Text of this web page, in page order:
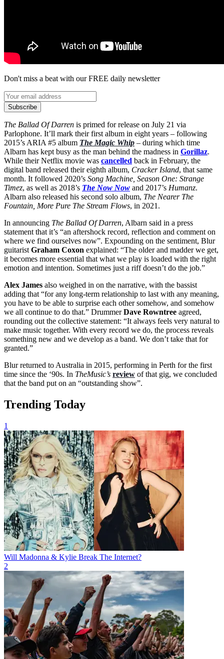
Don't miss a beat with our FREE daily newsletter
Subscribe
The Ballad Of Darren is primed for release on July 21 via
Parlophone. It’ll mark their first album in eight years – following
2015’s ARIA #5 album The Magic Whip – during which time
Albarn has kept busy as the man behind the madness in Gorillaz.
While their Netflix movie was cancelled back in February, the
digital band released their eighth album, Cracker Island, that same
month. It followed 2020’s Song Machine, Season One: Strange
Timez, as well as 2018’s The Now Now and 2017’s Humanz.
Albarn also released his second solo album, The Nearer The
Fountain, More Pure The Stream Flows, in 2021.
In announcing The Ballad Of Darren, Albarn said in a press
statement that it’s “an aftershock record, reflection and comment on
where we find ourselves now”. Expounding on the sentiment, Blur
guitarist Graham Coxon explained: “The older and madder we get,
it becomes more essential that what we play is loaded with the right
emotion and intention. Sometimes just a riff doesn’t do the job.”
Alex James also weighed in on the narrative, with the bassist
adding that “for any long-term relationship to last with any meaning,
you have to be able to surprise each other somehow, and somehow
we all continue to do that.” DrummerDave Rowntree agreed,
rounding out the collective statement: “It always feels very natural to
make music together. With every record we do, the process reveals
something new and we develop as a band. We don’t take that for
granted.”
Blur returned to Australia in 2015, performing in Perth for the first
time since the ‘90s. In TheMusic’s review of that gig, we concluded
that the band put on an “outstanding show”.
Trending Today
1
Will Madonna & Kylie Break The Internet?
2